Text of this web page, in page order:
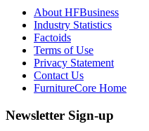
About HFBusiness
Industry Statistics
Factoids
Terms of Use
Privacy Statement
Contact Us
FurnitureCore Home
Newsletter Sign-up